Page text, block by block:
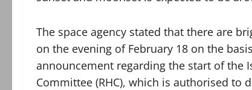
The space agency stated that there are
on the evening of February 18 on the
announcement regarding the start of the
Committee (RHC), which is authorised to